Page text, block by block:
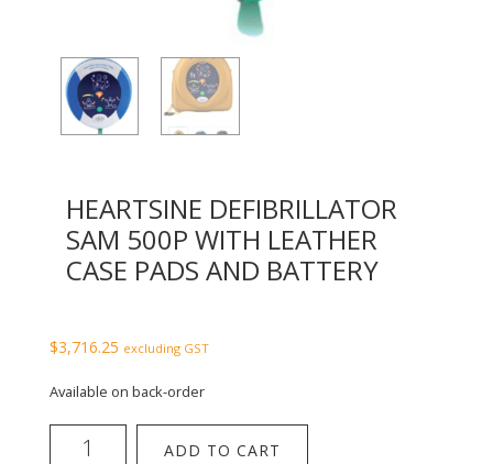
HEARTSINE DEFIBRILLATOR
SAM 500P WITH LEATHER
CASE PADS AND BATTERY
$3,716.25 excluding GST
Available on back-order
Heartsine
Defibrillator
ADD TO CART